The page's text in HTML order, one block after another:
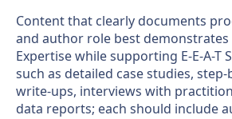
Content that clearly documents
and author role best demonstrates
Expertise while supporting E-E-A-T
such as detailed case studies,
write-ups, interviews with
data reports; each should include